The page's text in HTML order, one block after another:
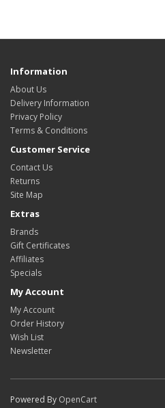
Information
About Us
Delivery Information
Privacy Policy
Terms & Conditions
Customer Service
Contact Us
Returns
Site Map
Extras
Brands
Gift Certificates
Affiliates
Specials
My Account
My Account
Order History
Wish List
Newsletter
Powered By OpenCart